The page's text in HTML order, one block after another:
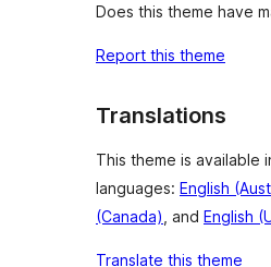
Does this theme have
Report this theme
Translations
This theme is available
languages: English
(Canada), and English
Translate this theme